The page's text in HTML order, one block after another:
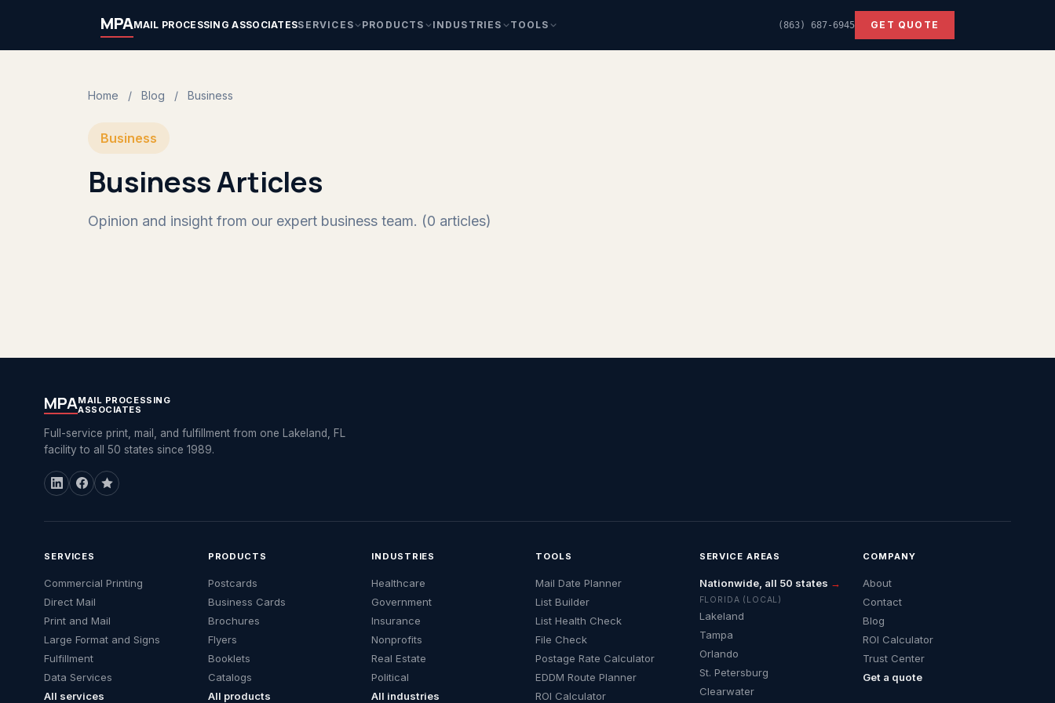
MPAMAIL PROCESSING ASSOCIATESSERVICES PRODUCTS INDUSTRIES TOOLS (863) 687-6945 GET QUOTE
Home / Blog / Business
Business
Business Articles
Opinion and insight from our expert business team. (0 articles)
MPAMAIL PROCESSING
ASSOCIATES
Full-service print, mail, and fulfillment from one Lakeland, FL
facility to all 50 states since 1989.
SERVICES
Commercial Printing
Direct Mail
Print and Mail
Large Format and Signs
Fulfillment
Data Services
All services
PRODUCTS
Postcards
Business Cards
Brochures
Flyers
Booklets
Catalogs
All products
INDUSTRIES
Healthcare
Government
Insurance
Nonprofits
Real Estate
Political
All industries
TOOLS
Mail Date Planner
List Builder
List Health Check
File Check
Postage Rate Calculator
EDDM Route Planner
ROI Calculator
SERVICE AREAS
Nationwide, all 50 states →
FLORIDA (LOCAL)
Lakeland
Tampa
Orlando
St. Petersburg
Clearwater
COMPANY
About
Contact
Blog
ROI Calculator
Trust Center
Get a quote